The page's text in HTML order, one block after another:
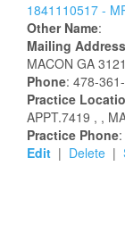
1841110517 -
Other Name:
Mailing Address
MACON GA
Phone: 478-
Practice
APPT.7419 , ,
Practice Phone
Edit | Delete |